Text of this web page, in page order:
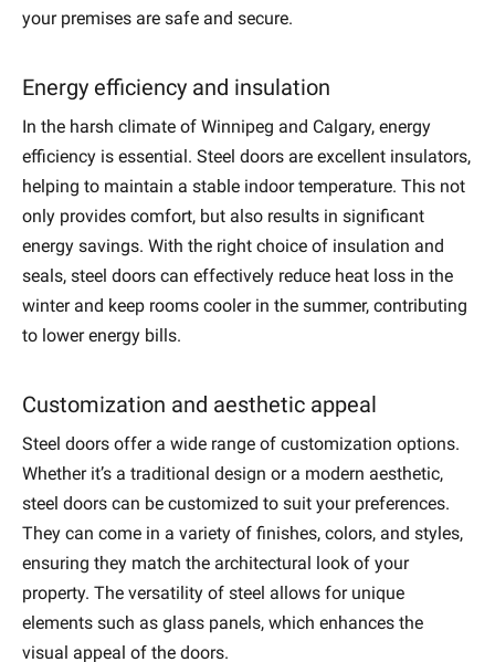
your premises are safe and secure.
Energy efficiency and insulation
In the harsh climate of Winnipeg and Calgary, energy
efficiency is essential. Steel doors are excellent insulators,
helping to maintain a stable indoor temperature. This not
only provides comfort, but also results in significant
energy savings. With the right choice of insulation and
seals, steel doors can effectively reduce heat loss in the
winter and keep rooms cooler in the summer, contributing
to lower energy bills.
Customization and aesthetic appeal
Steel doors offer a wide range of customization options.
Whether it’s a traditional design or a modern aesthetic,
steel doors can be customized to suit your preferences.
They can come in a variety of finishes, colors, and styles,
ensuring they match the architectural look of your
property. The versatility of steel allows for unique
elements such as glass panels, which enhances the
visual appeal of the doors.